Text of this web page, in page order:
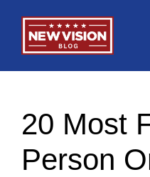
content
20 Most
Person